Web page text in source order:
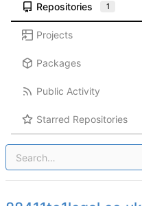
Repositories 1
Projects
Packages
Public Activity
Starred Repositories